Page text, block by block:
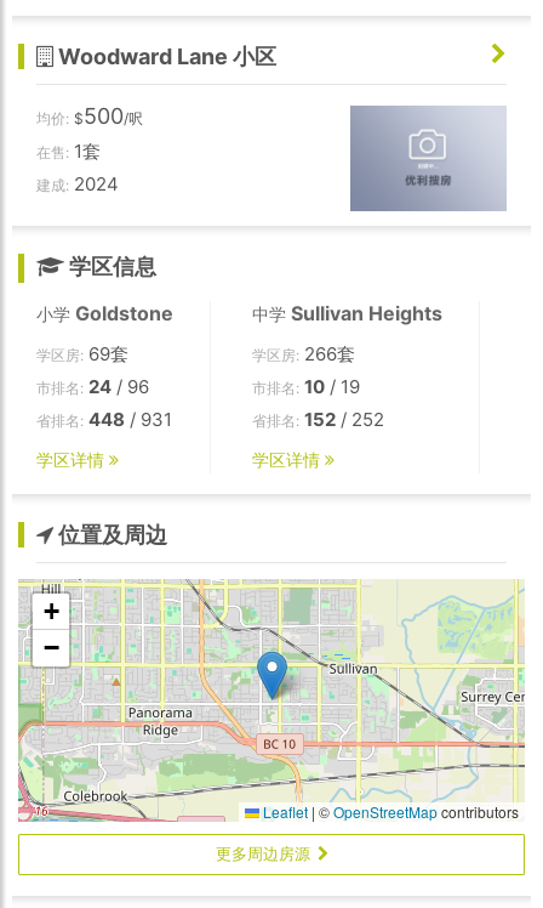
complemented with separate entrance. Both Kitchen
and family room are thoughtfully designed for comfort
and privacy. Every single unit has privacy. DONT' BE
FOOLED BY THE SINGLE CAR GARAGE-IT INCLUDE
OPEN INDEPENDENT PARKING LARGE ENOUGH TO
ACCOMMODATE A CARGO VAN. This home is just a
Woodward Lane 小区
均价: $500/呎
在售: 1套
建成: 2024
学区信息
小学 Goldstone
学区房: 69套
市排名: 24 / 96
省排名: 448 / 931
学区详情
中学 Sullivan Heights
学区房: 266套
市排名: 10 / 19
省排名: 152 / 252
学区详情
位置及周边
+
−
Leaflet | ©OpenStreetMapcontributors
更多周边房源